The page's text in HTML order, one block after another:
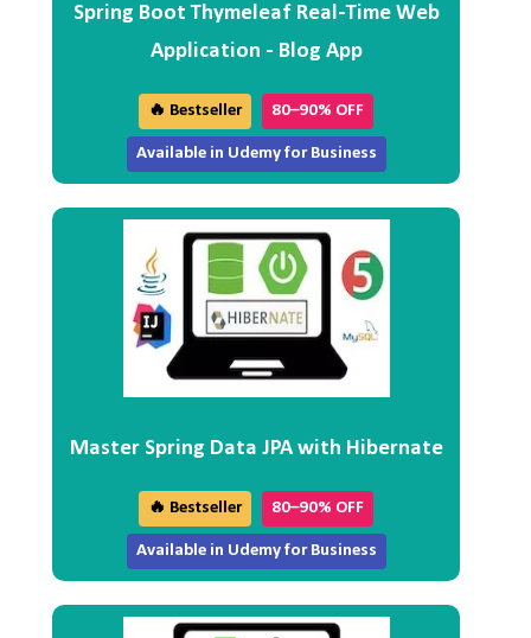
Spring Boot Thymeleaf Real-Time Web
Application - Blog App
🔥 Bestseller 80–90% OFF
Available in Udemy for Business
Master Spring Data JPA with Hibernate
🔥 Bestseller 80–90% OFF
Available in Udemy for Business